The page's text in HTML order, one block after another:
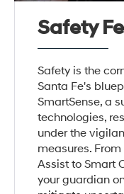
Safety
Safety is the
Santa Fe's
SmartSense, a
technologies,
under the
measures.
Assist to Smart
your guardian